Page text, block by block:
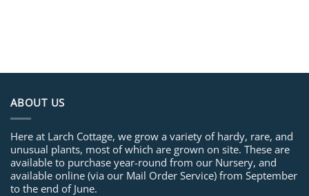
ABOUT US
Here at Larch Cottage, we grow a variety of hardy, rare, and
unusual plants, most of which are grown on site. These are
available to purchase year-round from our Nursery, and
available online (via our Mail Order Service) from September
to the end of June.